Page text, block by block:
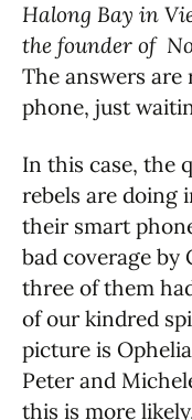
Halong Bay in
the founder of
The answers
phone, just
In this case, the
rebels are doing
their smart
bad coverage
three of them
of our kindred
picture is
Peter and
this is more